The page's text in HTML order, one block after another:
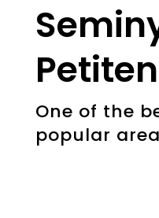
One of the
popular